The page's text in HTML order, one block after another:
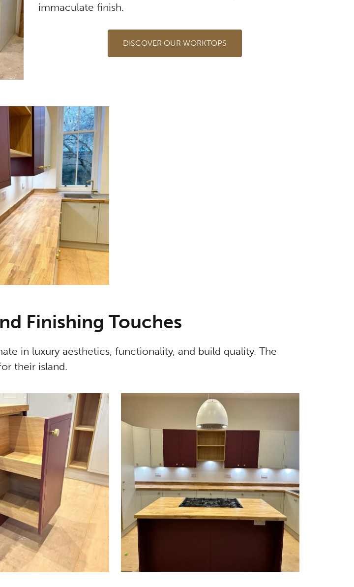
immaculate finish.
DISCOVER OUR WORKTOPS
Finishing Touches
in luxury aesthetics, functionality, and build quality. The
their island.